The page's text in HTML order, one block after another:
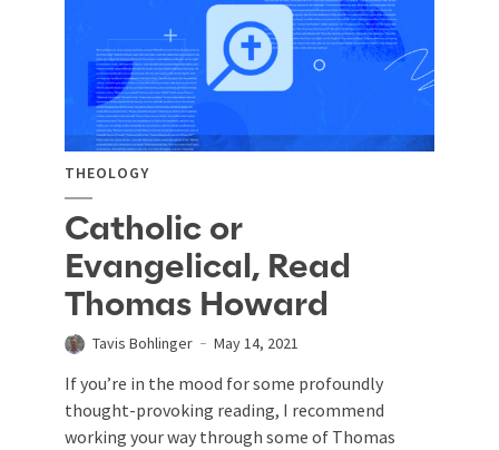
THEOLOGY
Catholic or
Evangelical, Read
Thomas Howard
Tavis Bohlinger May 14, 2021
If you’re in the mood for some profoundly
thought-provoking reading, I recommend
working your way through some of Thomas